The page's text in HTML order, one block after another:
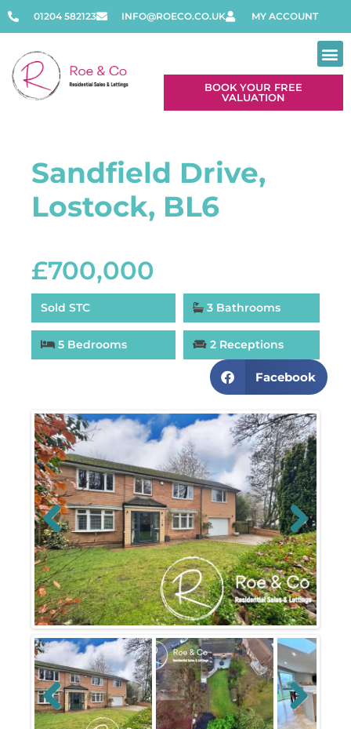
01204 582123 INFO@ROECO.CO.UK MY ACCOUNT
BOOK YOUR FREE
VALUATION
Sandfield Drive,
Lostock, BL6
£700,000
Sold STC 3 Bathrooms
5 Bedrooms 2 Receptions
Facebook
Previous Next
Previous Next